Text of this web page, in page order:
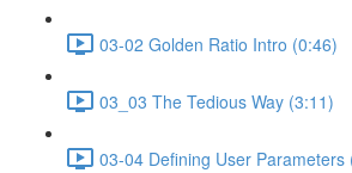
03-02 Golden Ratio Intro (0:46)
03_03 The Tedious Way (3:11)
03-04 Defining User Parameters